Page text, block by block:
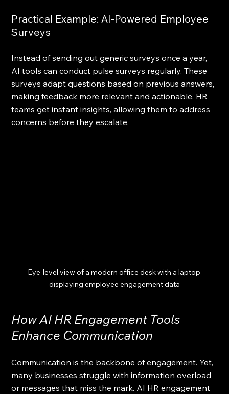
Practical Example: AI-Powered Employee
Surveys
Instead of sending out generic surveys once a year,
AI tools can conduct pulse surveys regularly. These
surveys adapt questions based on previous answers,
making feedback more relevant and actionable. HR
teams get instant insights, allowing them to address
concerns before they escalate.
Eye-level view of a modern office desk with a laptop
displaying employee engagement data
How AI HR Engagement Tools
Enhance Communication
Communication is the backbone of engagement. Yet,
many businesses struggle with information overload
or messages that miss the mark. AI HR engagement